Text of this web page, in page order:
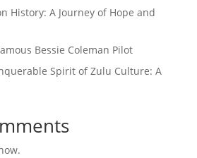
History: A Journey of Hope and
Bessie Coleman Pilot
Spirit of Zulu Culture: A